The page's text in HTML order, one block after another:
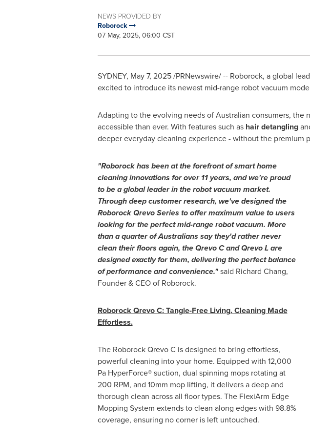
NEWS PROVIDED BY
Roborock
07 May, 2025, 06:00 CST
SYDNEY, May 7, 2025/PRNewswire/ -- Roborock, a global
excited to introduce its newest mid-range robot vacuum
Adapting to the evolving needs of Australian consumers, the
accessible than ever. With features such as hair detangling
deeper everyday cleaning experience - without the premium
"Roborock has been at the forefront of smart home
cleaning innovations for over 11 years, and we're proud
to be a global leader in the robot vacuum market.
Through deep customer research, we've designed the
Roborock Qrevo Series to offer maximum value to users
looking for the perfect mid-range robot vacuum. More
than a quarter of Australians say they'd rather never
clean their floors again, the Qrevo C and Qrevo L are
designed exactly for them, delivering the perfect balance
of performance and convenience."said Richard Chang,
Founder & CEO of Roborock.
Roborock Qrevo C: Tangle-Free Living. Cleaning Made
Effortless.
The Roborock Qrevo C is designed to bring effortless,
powerful cleaning into your home. Equipped with 12,000
Pa HyperForce® suction, dual spinning mops rotating at
200 RPM, and 10mm mop lifting, it delivers a deep and
thorough clean across all floor types. The FlexiArm Edge
Mopping System extends to clean along edges with 98.8%
coverage, ensuring no corner is left untouched.